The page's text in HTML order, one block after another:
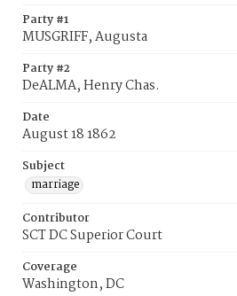
Party #1
MUSGRIFF, Augusta
Party #2
DeALMA, Henry Chas.
Date
August 18 1862
Subject
marriage
Contributor
SCT DC Superior Court
Coverage
Washington, DC